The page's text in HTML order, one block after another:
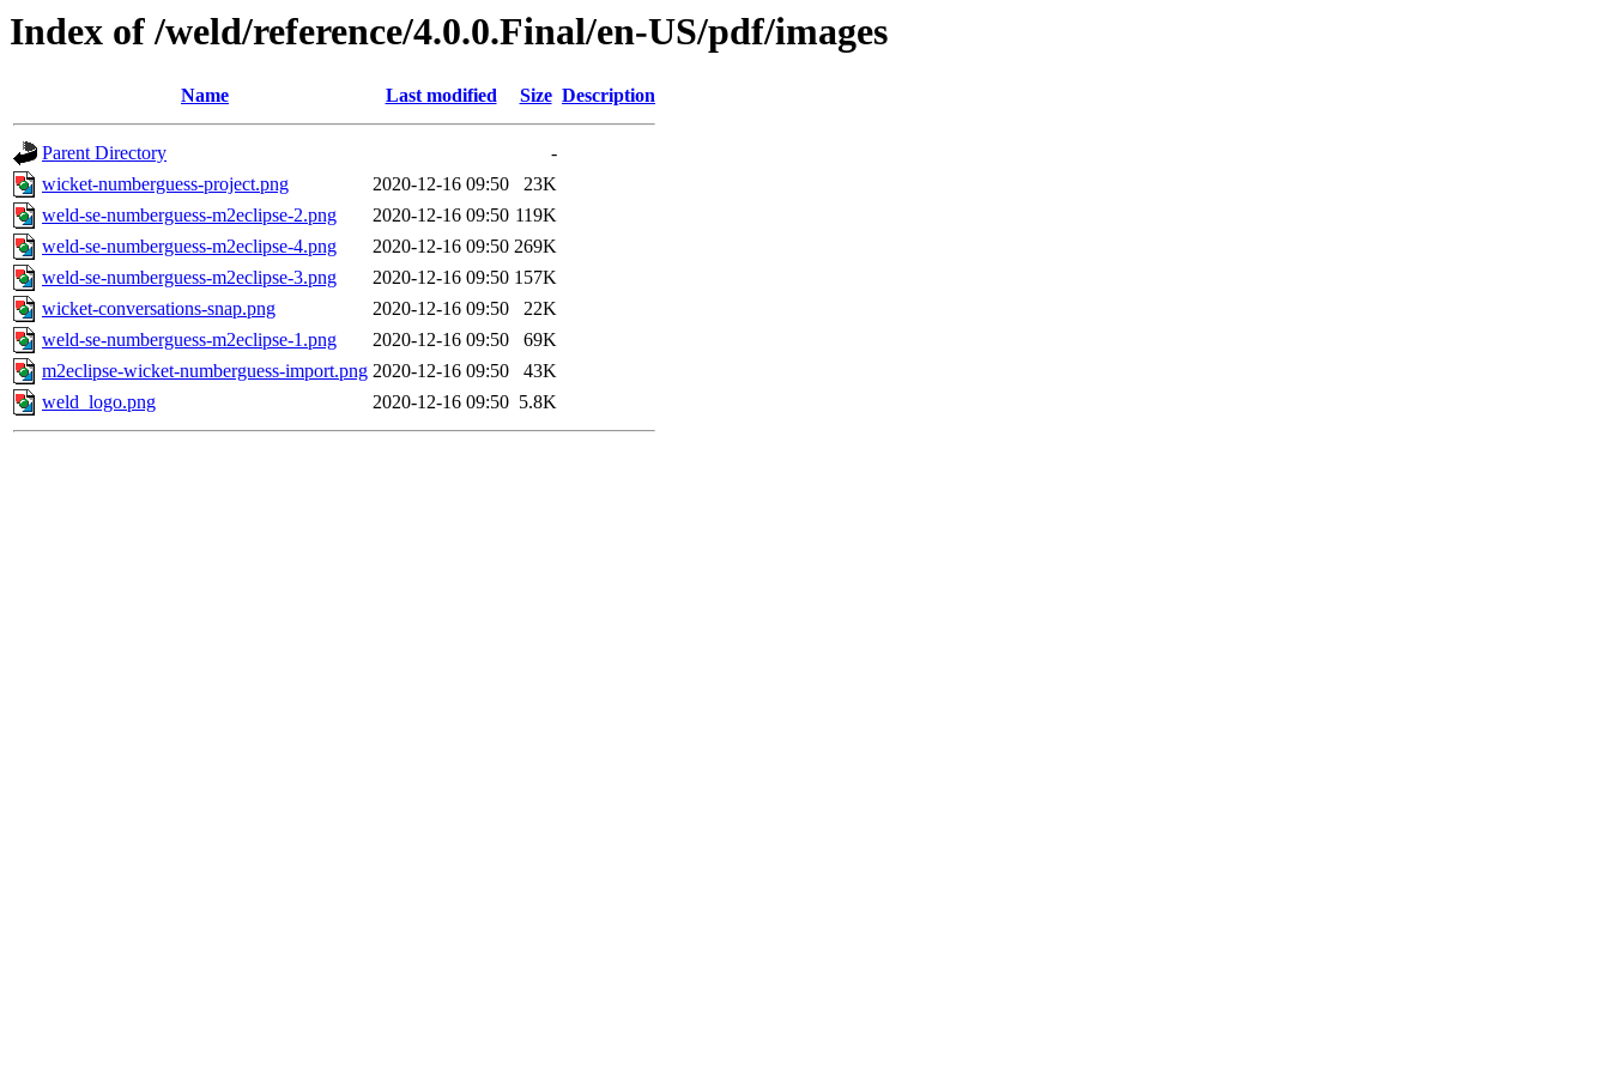
Index of /weld/reference/4.0.0.Final/en-US/pdf/images
Name Last modified Size Description
Parent Directory
-
wicket-numberguess-project.png
2020-12-16 09:50
23K
weld-se-numberguess-m2eclipse-2.png
2020-12-16 09:50 119K
weld-se-numberguess-m2eclipse-4.png
2020-12-16 09:50 269K
weld-se-numberguess-m2eclipse-3.png
2020-12-16 09:50 157K
wicket-conversations-snap.png
2020-12-16 09:50
22K
weld-se-numberguess-m2eclipse-1.png
2020-12-16 09:50
69K
m2eclipse-wicket-numberguess-import.png 2020-12-16 09:50
43K
weld_logo.png
2020-12-16 09:50 5.8K